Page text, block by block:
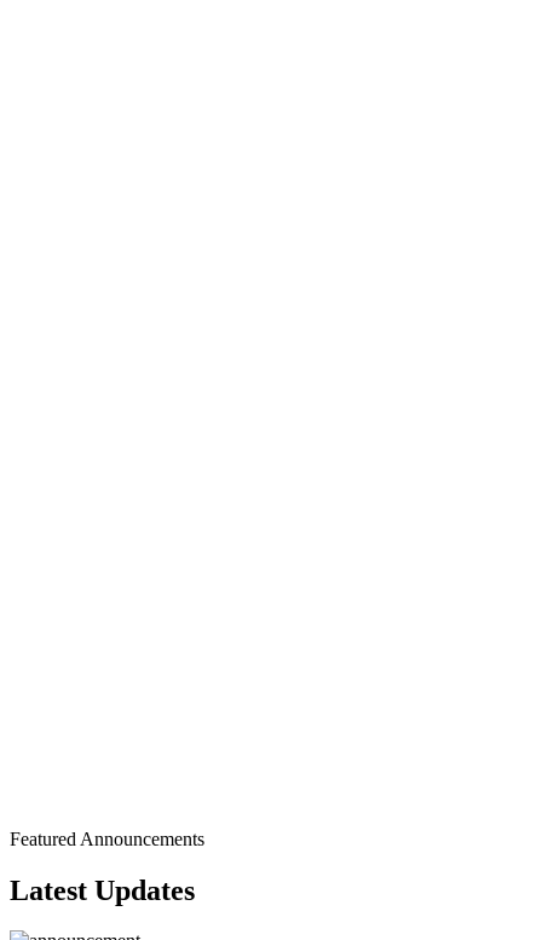
Featured Announcements
Latest Updates